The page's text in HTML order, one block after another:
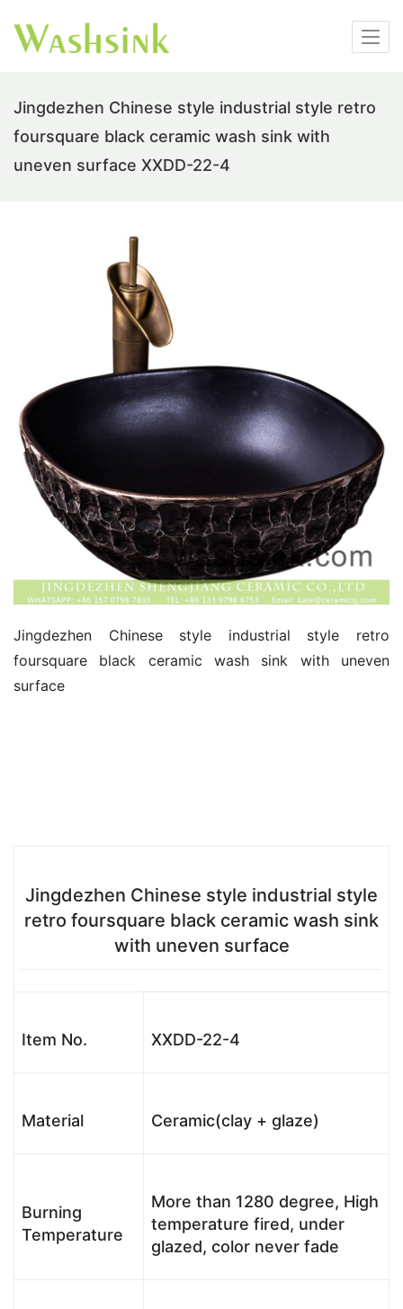
Jingdezhen Chinese style industrial style retro
foursquare black ceramic wash sink with
uneven surface XXDD-22-4
Jingdezhen Chinese style industrial style retro
foursquare black ceramic wash sink with uneven
surface
Jingdezhen Chinese style industrial style
retro foursquare black ceramic wash sink
with uneven surface
Item No. XXDD-22-4
Material Ceramic(clay + glaze)
Burning
Temperature
More than 1280 degree, High
temperature fired, under
glazed, color never fade